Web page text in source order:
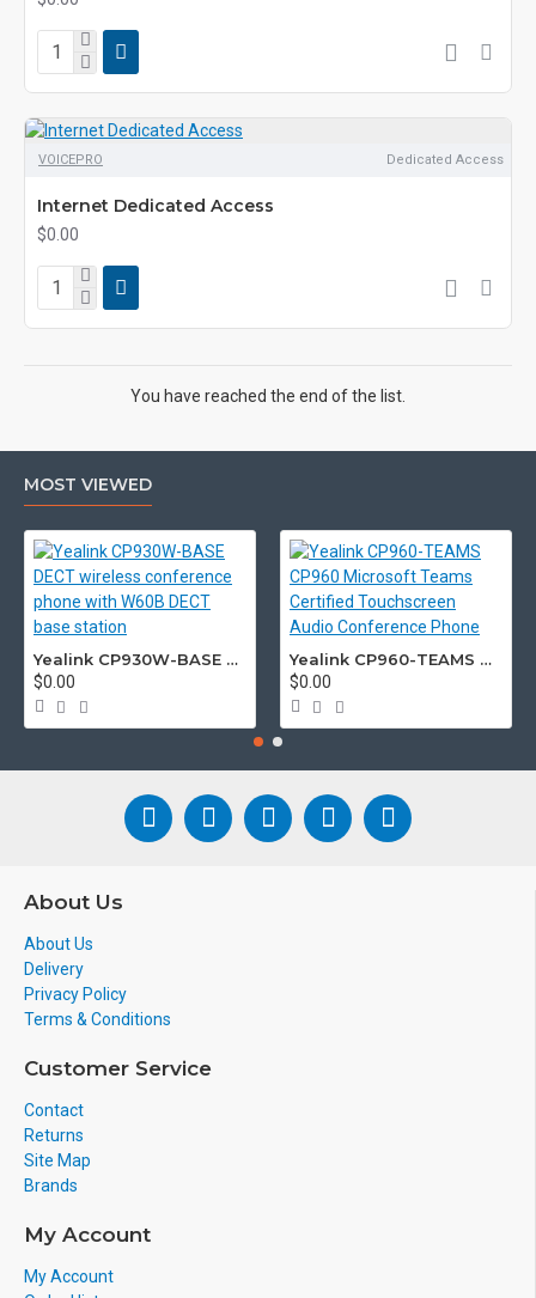
VOICEPRO Dedicated Access
Internet Dedicated Access
$0.00
You have reached the end of the list.
MOST VIEWED
Yealink CP930W-BASE DECT wireless conference phone with W60B DECT base station
$0.00
Yealink CP960-TEAMS CP960 Microsoft Teams Certified Touchscreen Audio Conference Phone
$0.00
About Us
About Us
Delivery
Privacy Policy
Terms & Conditions
Customer Service
Contact
Returns
Site Map
Brands
My Account
My Account